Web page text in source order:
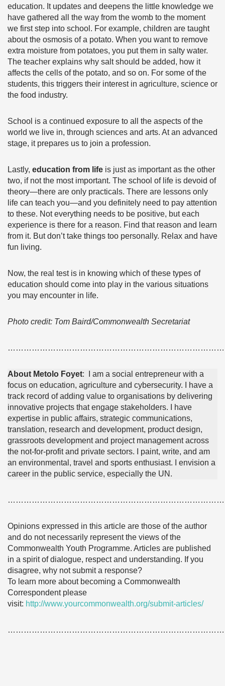
education. It updates and deepens the little knowledge we
have gathered all the way from the womb to the moment
we first step into school. For example, children are taught
about the osmosis of a potato. When you want to remove
extra moisture from potatoes, you put them in salty water.
The teacher explains why salt should be added, how it
affects the cells of the potato, and so on. For some of the
students, this triggers their interest in agriculture, science or
the food industry.
School is a continued exposure to all the aspects of the
world we live in, through sciences and arts. At an advanced
stage, it prepares us to join a profession.
Lastly, education from life is just as important as the other
two, if not the most important. The school of life is devoid of
theory—there are only practicals. There are lessons only
life can teach you—and you definitely need to pay attention
to these. Not everything needs to be positive, but each
experience is there for a reason. Find that reason and learn
from it. But don’t take things too personally. Relax and have
fun living.
Now, the real test is in knowing which of these types of
education should come into play in the various situations
you may encounter in life.
Photo credit: Tom Baird/Commonwealth Secretariat
About Metolo Foyet: I am a social entrepreneur with a
focus on education, agriculture and cybersecurity. I have a
track record of adding value to organisations by delivering
innovative projects that engage stakeholders. I have
expertise in public affairs, strategic communications,
translation, research and development, product design,
grassroots development and project management across
the not-for-profit and private sectors. I paint, write, and am
an environmental, travel and sports enthusiast. I envision a
career in the public service, especially the UN.
Opinions expressed in this article are those of the author
and do not necessarily represent the views of the
Commonwealth Youth Programme. Articles are published
in a spirit of dialogue, respect and understanding. If you
disagree, why not submit a response?
To learn more about becoming a Commonwealth
Correspondent please
visit: http://www.yourcommonwealth.org/submit-articles/